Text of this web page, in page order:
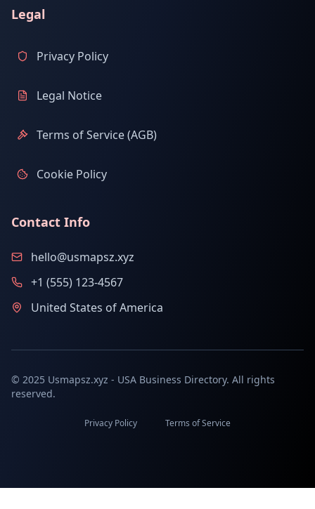
Legal
Privacy Policy
Legal Notice
Terms of Service (AGB)
Cookie Policy
Contact Info
hello@usmapsz.xyz
+1 (555) 123-4567
United States of America
© 2025 Usmapsz.xyz - USA Business Directory. All rights
reserved.
Privacy Policy Terms of Service